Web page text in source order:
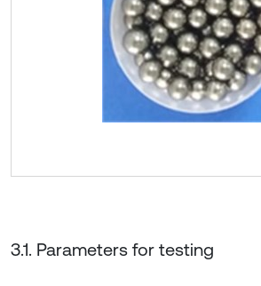
3.1. Parameters for testing